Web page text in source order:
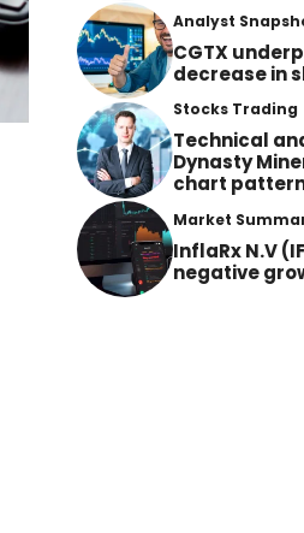
Analyst
CGTX
decrease in
Stocks Trading
Technical
Dynasty
chart
Market
InflaRx N.V
negative